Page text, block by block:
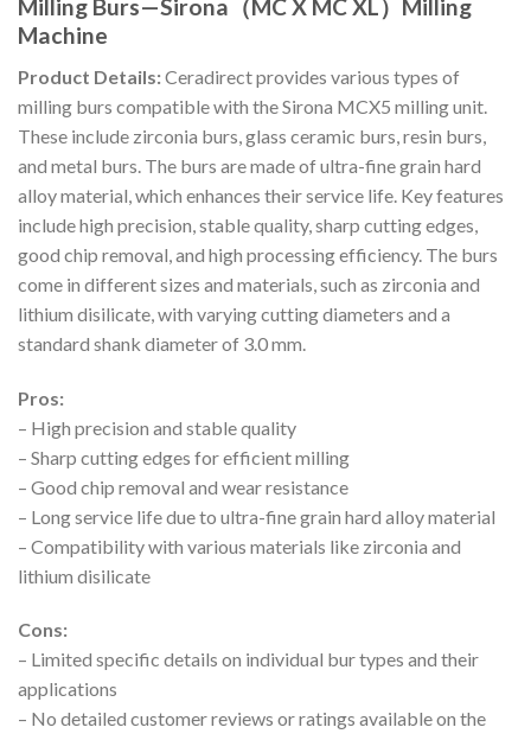
Milling Burs—Sirona（MC X MC XL）Milling
Machine
Product Details:Ceradirect provides various types of
milling burs compatible with the Sirona MCX5 milling unit.
These include zirconia burs, glass ceramic burs, resin burs,
and metal burs. The burs are made of ultra-fine grain hard
alloy material, which enhances their service life. Key features
include high precision, stable quality, sharp cutting edges,
good chip removal, and high processing efficiency. The burs
come in different sizes and materials, such as zirconia and
lithium disilicate, with varying cutting diameters and a
standard shank diameter of 3.0 mm.
Pros:
– High precision and stable quality
– Sharp cutting edges for efficient milling
– Good chip removal and wear resistance
– Long service life due to ultra-fine grain hard alloy material
– Compatibility with various materials like zirconia and
lithium disilicate
Cons:
– Limited specific details on individual bur types and their
applications
– No detailed customer reviews or ratings available on the